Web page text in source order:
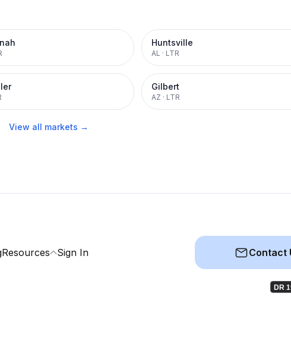
Huntsville
AL · LTR
Gilbert
AZ · LTR
View all markets →
Resources Sign In Contact